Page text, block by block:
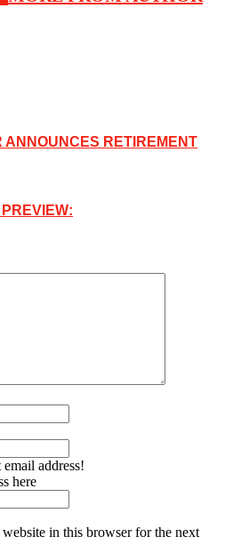
RETIREMENT
address!
here
in this browser for the next